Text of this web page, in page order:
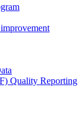
Quality Reporting